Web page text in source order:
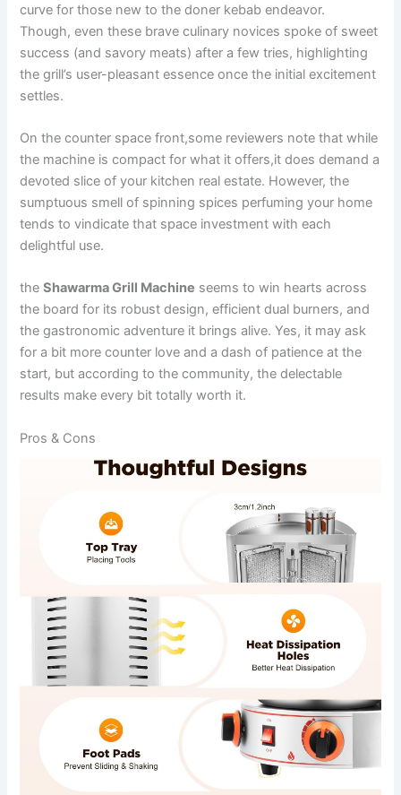
‍curve for those new to ⁣the doner kebab endeavor.
Though, even these brave culinary novices spoke of sweet
success (and savory meats)‌ after a few tries, highlighting‍
the grill’s user-pleasant essence once the initial excitement
settles.
On the counter space front,some⁤ reviewers ‍note that⁣ while
the machine is compact for what it offers,it does demand a
devoted slice of‌ your kitchen real estate. However, the
sumptuous smell of spinning spices⁣ perfuming ​your home
tends to vindicate that space investment with each
delightful use.
theShawarma Grill Machine seems to win hearts across
the board for its ‍robust design, efficient ​dual⁤ burners, and
the gastronomic adventure it brings alive. Yes, it may ⁣ask
for a bit more counter ⁤love and a dash of​ patience at the
start, but ⁢according to the community, the delectable
results make every bit totally worth it.
Pros &‌ Cons